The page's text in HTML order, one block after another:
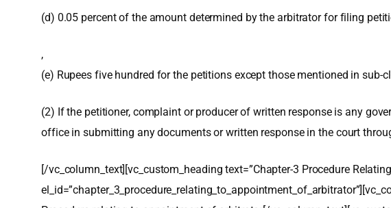
(d) 0.05 percent of the amount determined by the arbitrator for filing
,
(e) Rupees five hundred for the petitions except those mentioned in sub-
(2) If the petitioner, complaint or producer of written response is any
office in submitting any documents or written response in the court
[/vc_column_text][vc_custom_heading text=”Chapter-3 Procedure